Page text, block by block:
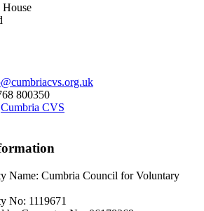
800350
Cumbria CVS
Name: Cumbria Council for Voluntary
No: 1119671